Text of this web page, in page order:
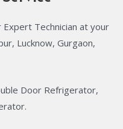
Technician at your
Lucknow, Gurgaon,
Door Refrigerator,